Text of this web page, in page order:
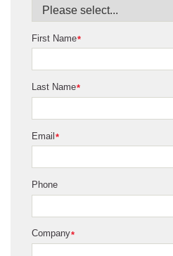
*
First Name
*
Last Name
*
Email
Phone
*
Company